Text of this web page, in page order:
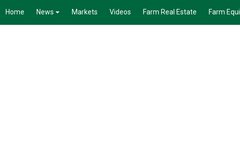
Home News Markets Videos Farm Real Estate Farm